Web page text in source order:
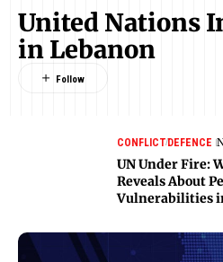
United Nations
in Lebanon
CONFLICTDEFENCE
UN Under Fire:
Reveals About
Vulnerabilities